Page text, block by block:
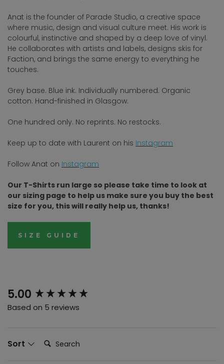
Anat is the founder of Parade Studio, a creative space
where music, design and visual culture meet. His work is
colourful, instinctive and shaped by a deep love of vinyl.
He collaborates with artists and labels, designs skis for
Faction, and brings the same energy to everything he
touches.
Grey base. Blue ink. Individually numbered. Organic
cotton. Hand-finished in Glasgow.
One hundred only. No reprints. No restocks.
Keep up to date with Laurent on his Instagram
Follow Anat on Instagram
Our T-Shirts run large so please take time to look at
our sizing page to help us make sure you buy the best
size for you, this will really help us, thanks!
SIZE GUIDE
5.00
Based on 5 reviews
Sort Search:
New content loaded